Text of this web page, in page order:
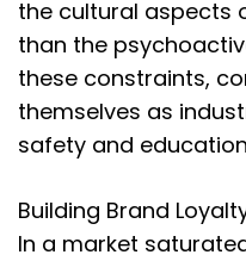
the cultural aspects
than the
these constraints,
themselves as
safety and
Building Brand
In a market